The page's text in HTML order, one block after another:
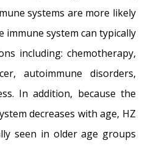
systems are more likely
immune system can typically
including: chemotherapy,
autoimmune disorders,
In addition, because the
decreases with age, HZ
seen in older age groups